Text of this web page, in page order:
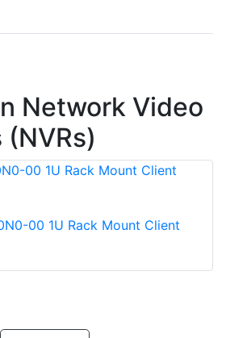
Network Video
00 1U Rack Mount Client